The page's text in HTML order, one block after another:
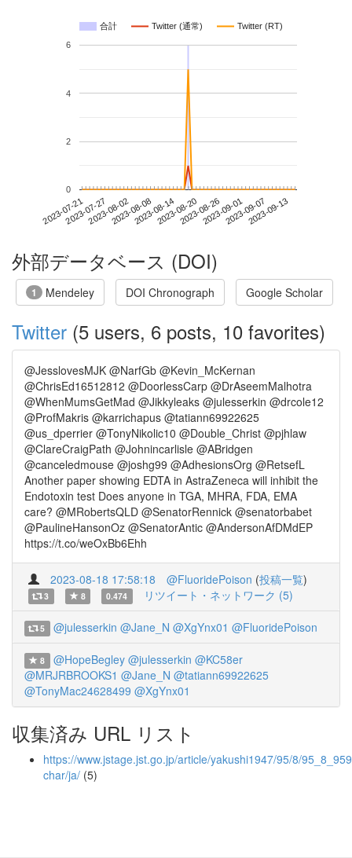
合計 Twitter (通常) Twitter (RT)
2023-07-212023-07-272023-08-022023-08-082023-08-142023-08-202023-08-262023-09-012023-09-072023-09-13
0
2
4
6
外部データベース (DOI)
1 Mendeley DOI Chronograph Google Scholar
Twitter (5 users, 6 posts, 10 favorites)
@JesslovesMJK @NarfGb @Kevin_McKernan
@ChrisEd16512812 @DoorlessCarp @DrAseemMalhotra
@WhenMumsGetMad @Jikkyleaks @julesserkin @drcole12
@ProfMakris @karrichapus @tatiann69922625
@us_dperrier @TonyNikolic10 @Double_Christ @pjhlaw
@ClareCraigPath @Johnincarlisle @ABridgen
@canceledmouse @joshg99 @AdhesionsOrg @RetsefL
Another paper showing EDTA in AstraZeneca will inhibit the
Endotoxin test Does anyone in TGA, MHRA, FDA, EMA
care? @MRobertsQLD @SenatorRennick @senatorbabet
@PaulineHansonOz @SenatorAntic @AndersonAfDMdEP
https://t.co/weOxBb6Ehh
2023-08-18 17:58:18 @FluoridePoison (投稿一覧)
3 8 0.474 リツイート・ネットワーク (5)
5 @julesserkin @Jane_N @XgYnx01 @FluoridePoison
8 @HopeBegley @julesserkin @KC58er
@MRJRBROOKS1 @Jane_N @tatiann69922625
@TonyMac24628499 @XgYnx01
収集済み URL リスト
https://www.jstage.jst.go.jp/article/yakushi1947/95/8/
char/ja/ (5)